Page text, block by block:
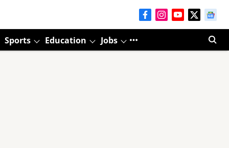
Sports Education Jobs